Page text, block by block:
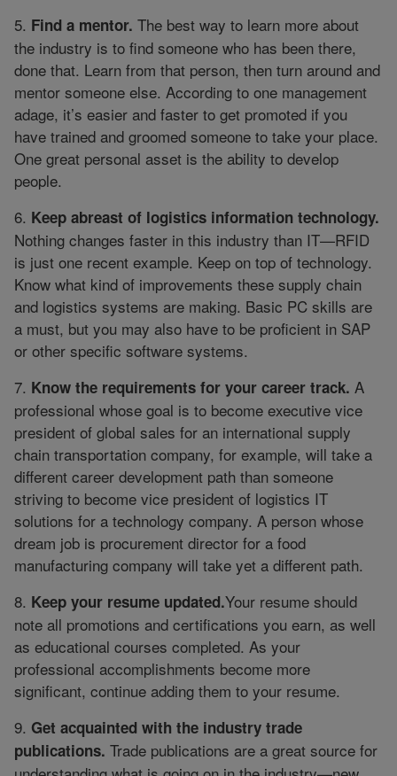
5. Find a mentor. The best way to learn more about
the industry is to find someone who has been there,
done that. Learn from that person, then turn around and
mentor someone else. According to one management
adage, it’s easier and faster to get promoted if you
have trained and groomed someone to take your place.
One great personal asset is the ability to develop
people.
6. Keep abreast of logistics information technology.
Nothing changes faster in this industry than IT—RFID
is just one recent example. Keep on top of technology.
Know what kind of improvements these supply chain
and logistics systems are making. Basic PC skills are
a must, but you may also have to be proficient in SAP
or other specific software systems.
7. Know the requirements for your career track. A
professional whose goal is to become executive vice
president of global sales for an international supply
chain transportation company, for example, will take a
different career development path than someone
striving to become vice president of logistics IT
solutions for a technology company. A person whose
dream job is procurement director for a food
manufacturing company will take yet a different path.
8. Keep your resume updated.Your resume should
note all promotions and certifications you earn, as well
as educational courses completed. As your
professional accomplishments become more
significant, continue adding them to your resume.
9. Get acquainted with the industry trade
publications. Trade publications are a great source for